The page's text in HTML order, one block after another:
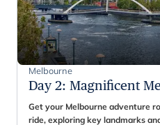
Melbourne
Day 2: Magnificent
Get your Melbourne adventure
ride, exploring key landmarks